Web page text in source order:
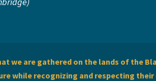
we are gathered on the lands of the
while recognizing and respecting